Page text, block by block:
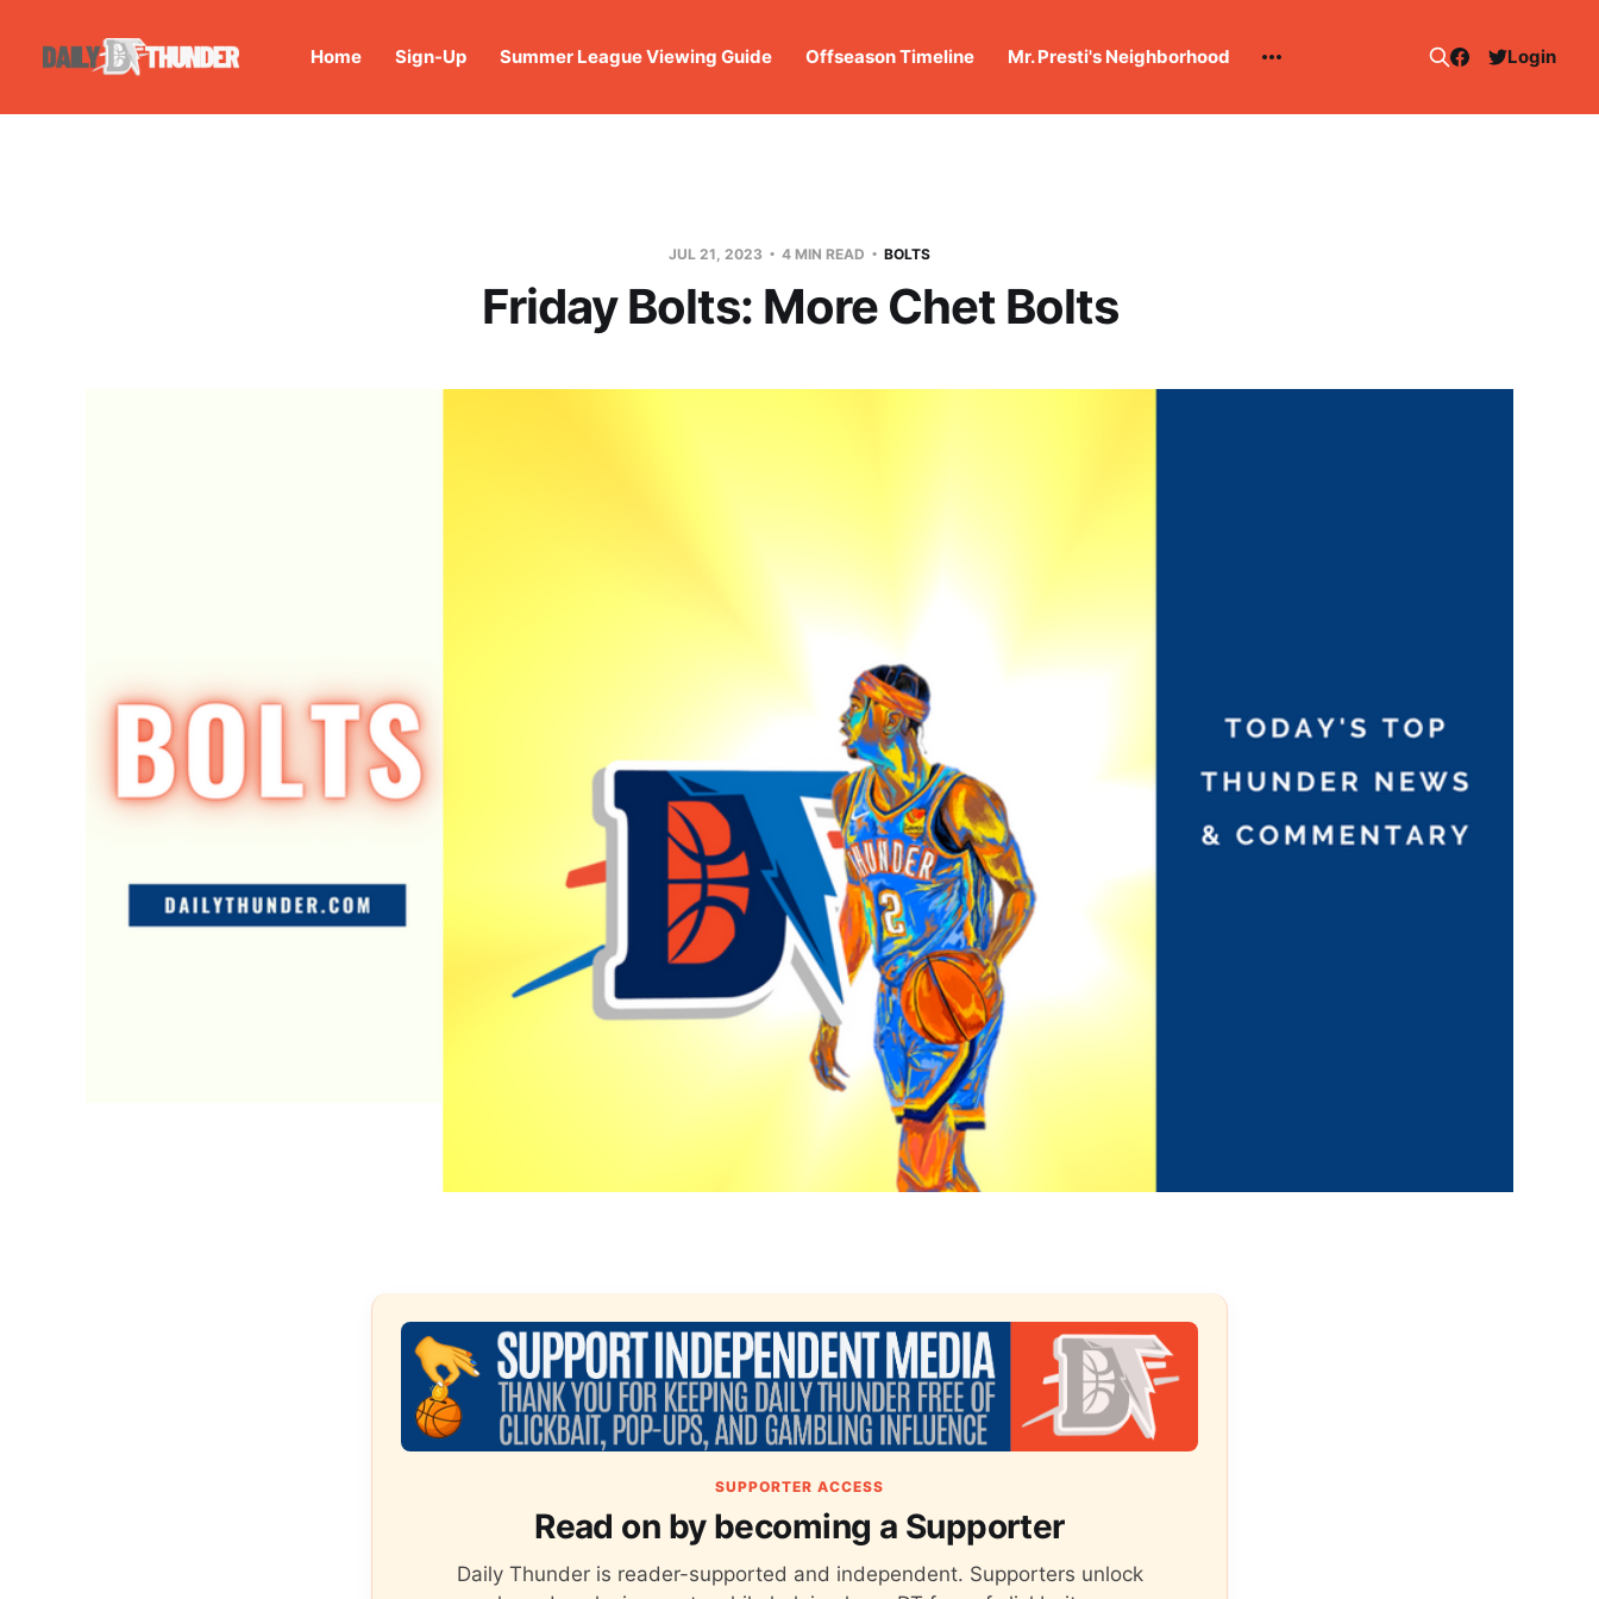
Home Sign-Up Summer League Viewing Guide Offseason Timeline Mr. Presti's Neighborhood Login
JUL 21, 2023 4 MIN READ BOLTS
Friday Bolts: More Chet Bolts
SUPPORTER ACCESS
Read on by becoming a Supporter
Daily Thunder is reader-supported and independent. Supporters unlock